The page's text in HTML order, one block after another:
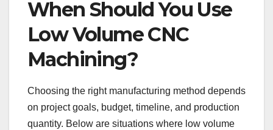
When Should You Use
Low Volume CNC
Machining?
Choosing the right manufacturing method depends
on project goals, budget, timeline, and production
quantity. Below are situations where low volume